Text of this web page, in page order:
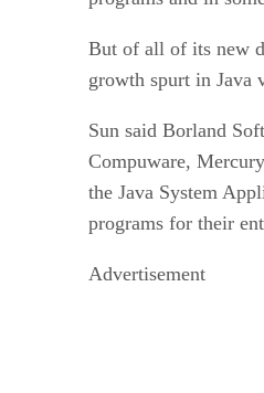
But of all of its new
growth spurt in Java
Sun said Borland
Compuware,
the Java System
programs for their
Advertisement